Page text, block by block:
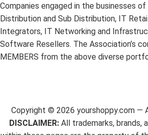
Companies engaged in the businesses
Distribution and Sub Distribution, IT
Integrators, IT Networking and
Software Resellers. The Association’s
MEMBERS from the above diverse
Copyright © 2026 yourshoppy.com —
DISCLAIMER: All trademarks, brands,